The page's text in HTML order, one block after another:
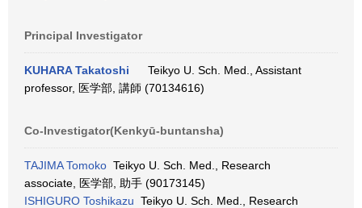
Principal Investigator
KUHARA Takatoshi
Teikyo U. Sch. Med., Assistant
professor, 医学部, 講師 (70134616)
Co-Investigator(Kenkyū-buntansha)
TAJIMA Tomoko Teikyo U. Sch. Med., Research
associate, 医学部, 助手 (90173145)
ISHIGURO Toshikazu Teikyo U. Sch. Med., Research